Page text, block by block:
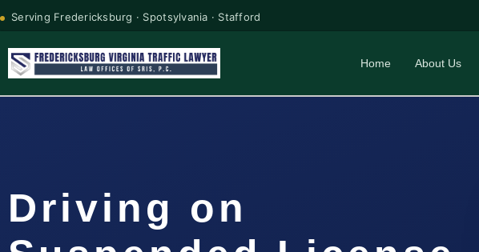
Serving Fredericksburg · Spotsylvania · Stafford
Home About Us
Driving on